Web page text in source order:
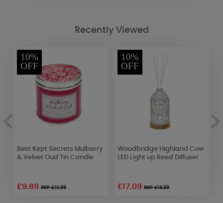
Recently Viewed
10%
OFF
Best Kept Secrets Mulberry
& Velvet Oud Tin Candle
£9.89RRP £10.99
10%
OFF
Woodbridge Highland Cow
LED Light up Reed Diffuser
£17.09RRP £18.99